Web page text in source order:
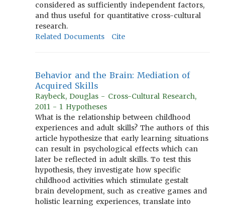
considered as sufficiently independent factors,
and thus useful for quantitative cross-cultural
research.
Related Documents
Cite
Behavior and the Brain: Mediation of
Acquired Skills
Raybeck, Douglas - Cross-Cultural Research,
2011 - 1 Hypotheses
What is the relationship between childhood
experiences and adult skills? The authors of this
article hypothesize that early learning situations
can result in psychological effects which can
later be reflected in adult skills. To test this
hypothesis, they investigate how specific
childhood activities which stimulate gestalt
brain development, such as creative games and
holistic learning experiences, translate into